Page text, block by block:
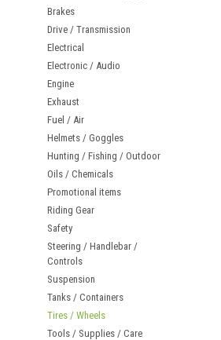
Brakes
Drive / Transmission
Electrical
Electronic / Audio
Engine
Exhaust
Fuel / Air
Helmets / Goggles
Hunting / Fishing / Outdoor
Oils / Chemicals
Promotional items
Riding Gear
Safety
Steering / Handlebar /
Controls
Suspension
Tanks / Containers
Tires / Wheels
Tools / Supplies / Care